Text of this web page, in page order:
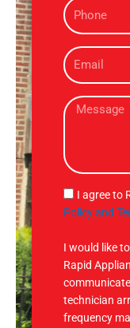
eP
h
n
e
E
m
iM
s
g
e
S
M
I agree to
Policy and
I would like
Rapid
technician
frequency